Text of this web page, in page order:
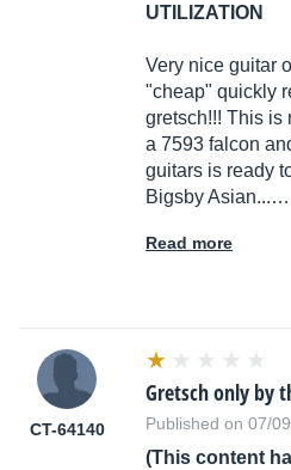
UTILIZATION
Very nice guitar
"cheap" quickly
gretsch!!! This is
a 7593 falcon
guitars is ready
Bigsby Asian...…
Read more
CT-64140
Gretsch only by
Published on 07/
(This content